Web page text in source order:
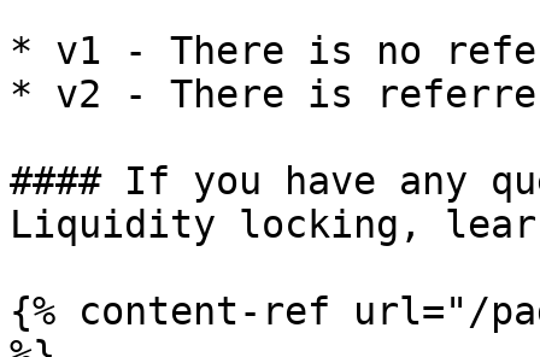
* v1 - There is no
* v2 - There is
#### If you have any
Liquidity locking,
{% content-ref url="/